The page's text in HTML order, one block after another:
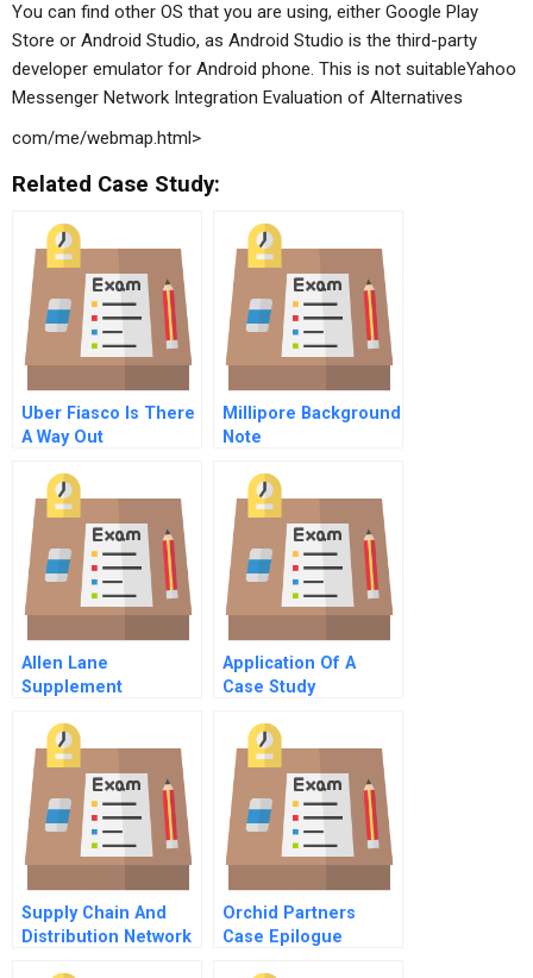
You can find other OS that you are using, either Google Play
Store or Android Studio, as Android Studio is the third-party
developer emulator for Android phone. This is not suitableYahoo
Messenger Network Integration Evaluation of Alternatives
com/me/webmap.html>
Related Case Study:
Uber Fiasco Is There
A Way Out
Millipore Background
Note
Allen Lane
Supplement
Application Of A
Case Study
Supply Chain And
Distribution Network
Orchid Partners
Case Epilogue